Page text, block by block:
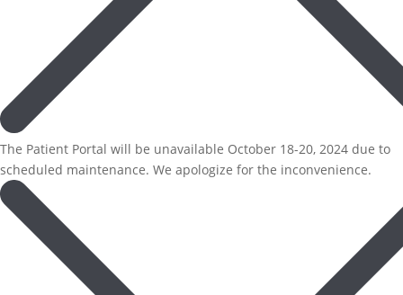
The Patient Portal will be unavailable October 18-20, 2024 due to
scheduled maintenance. We apologize for the inconvenience.